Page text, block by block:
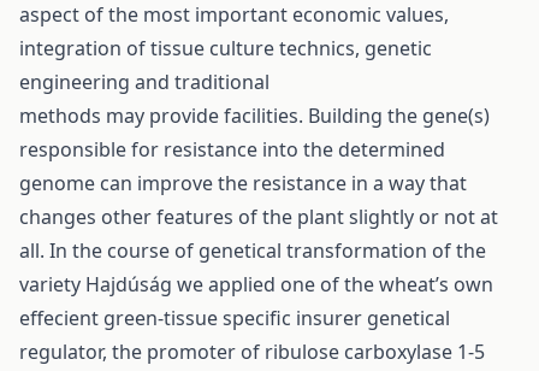
aspect of the most important economic values,
integration of tissue culture technics, genetic
engineering and traditional
methods may provide facilities. Building the gene(s)
responsible for resistance into the determined
genome can improve the resistance in a way that
changes other features of the plant slightly or not at
all. In the course of genetical transformation of the
variety Hajdúság we applied one of the wheat’s own
effecient green-tissue specific insurer genetical
regulator, the promoter of ribulose carboxylase 1-5